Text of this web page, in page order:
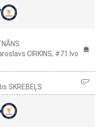
CIRKINS, #71 Ivo
SKREBEĻS